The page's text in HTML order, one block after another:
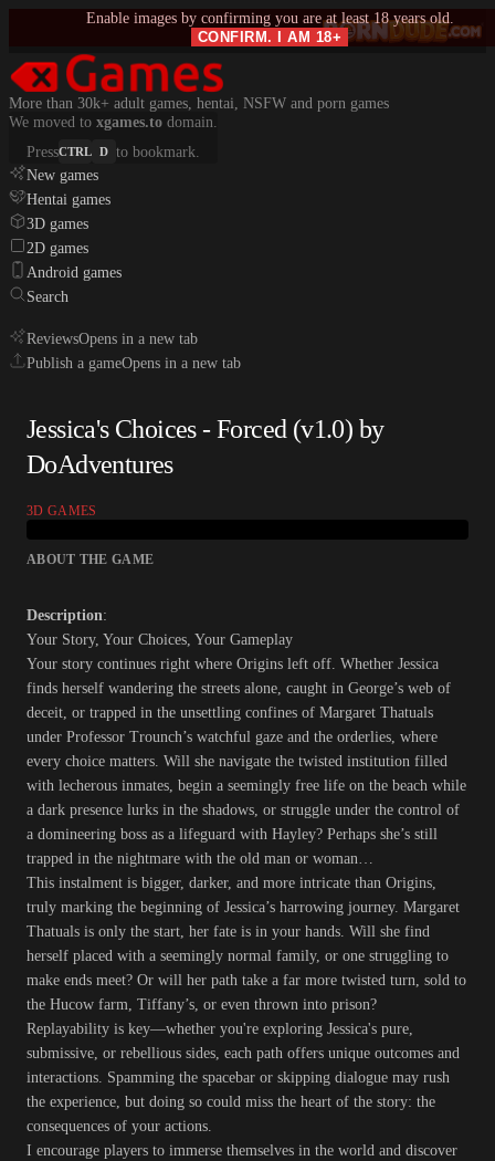
Enable images by confirming you are at least 18 years old.
CONFIRM. I AM 18+
More than 30k+ adult games, hentai, NSFW and porn games
We moved to xgames.to domain.
PressCTRL D to bookmark.
New games
Hentai games
3D games
2D games
Android games
Search
ReviewsOpens in a new tab
Publish a gameOpens in a new tab
Jessica's Choices - Forced (v1.0) by
DoAdventures
3D GAMES
ABOUT THE GAME
Description:
Your Story, Your Choices, Your Gameplay
Your story continues right where Origins left off. Whether Jessica
finds herself wandering the streets alone, caught in George’s web of
deceit, or trapped in the unsettling confines of Margaret Thatuals
under Professor Trounch’s watchful gaze and the orderlies, where
every choice matters. Will she navigate the twisted institution filled
with lecherous inmates, begin a seemingly free life on the beach while
a dark presence lurks in the shadows, or struggle under the control of
a domineering boss as a lifeguard with Hayley? Perhaps she’s still
trapped in the nightmare with the old man or woman…
This instalment is bigger, darker, and more intricate than Origins,
truly marking the beginning of Jessica’s harrowing journey. Margaret
Thatuals is only the start, her fate is in your hands. Will she find
herself placed with a seemingly normal family, or one struggling to
make ends meet? Or will her path take a far more twisted turn, sold to
the Hucow farm, Tiffany’s, or even thrown into prison?
Replayability is key—whether you're exploring Jessica's pure,
submissive, or rebellious sides, each path offers unique outcomes and
interactions. Spamming the spacebar or skipping dialogue may rush
the experience, but doing so could miss the heart of the story: the
consequences of your actions.
I encourage players to immerse themselves in the world and discover